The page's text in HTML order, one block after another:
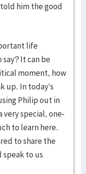
him the good
life
It can be
moment, how
up. In today’s
Philip out in
very special, one-
to learn here.
to share the
speak to us